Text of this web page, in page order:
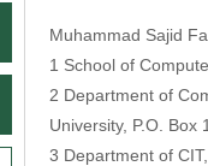
Muhammad Sajid
1 School of
2 Department of
University, P.O. Box
3 Department of